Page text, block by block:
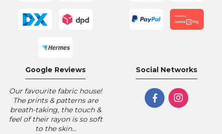
Google Reviews
Our favourite fabric house!
The prints & patterns are
breath-taking, the touch &
feel of their rayon is so soft
to the skin...
Social Networks